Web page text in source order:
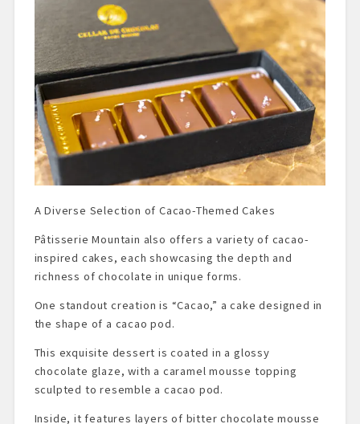
A Diverse Selection of Cacao-Themed Cakes
Pâtisserie Mountain also offers a variety of cacao-
inspired cakes, each showcasing the depth and
richness of chocolate in unique forms.
One standout creation is “Cacao,” a cake designed in
the shape of a cacao pod.
This exquisite dessert is coated in a glossy
chocolate glaze, with a caramel mousse topping
sculpted to resemble a cacao pod.
Inside, it features layers of bitter chocolate mousse